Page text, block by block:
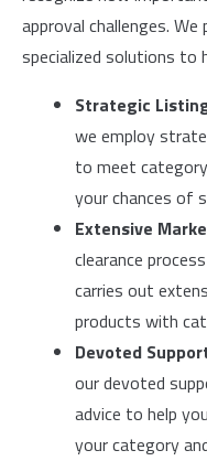
approval challenges.
specialized solutions to
Strategic
we employ
to meet
your chances of
Extensive
clearance
carries out
products with
Devoted
our devoted
advice to help
your category